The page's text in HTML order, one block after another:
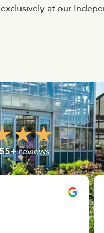
at our
reviews